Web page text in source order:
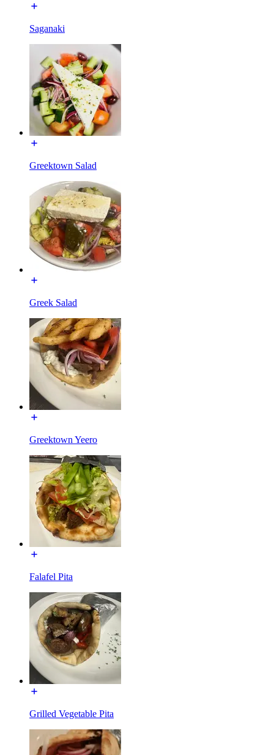
Saganaki
Greektown Salad
Greek Salad
Greektown Yeero
Falafel Pita
Grilled Vegetable Pita